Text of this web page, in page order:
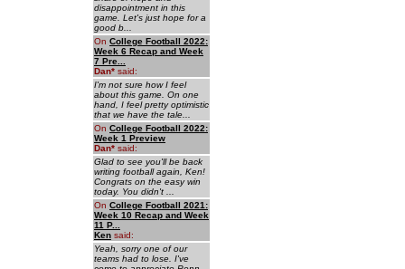
disappointment in this
game. Let's just hope for a
good b...
On College Football 2022:
Week 6 Recap and Week
7 Pre...
Dan* said:
I'm not sure how I feel
about this game. On one
hand, I feel pretty optimistic
that we have the tale...
On College Football 2022:
Week 1 Preview
Dan* said:
Glad to see you'll be back
writing football again, Ken!
Congrats on the easy win
today. You didn't ...
On College Football 2021:
Week 10 Recap and Week
11 P...
Ken said:
Yeah, sorry one of our
teams had to lose. I've